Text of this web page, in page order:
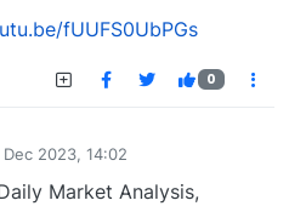
fUUFS0UbPGs
0
Dec 2023, 14:02
Market Analysis,